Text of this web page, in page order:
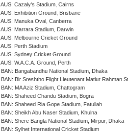
AUS: Cazaly's Stadium, Cairns
AUS: Exhibition Ground, Brisbane
AUS: Manuka Oval, Canberra
AUS: Marrara Stadium, Darwin
AUS: Melbourne Cricket Ground
AUS: Perth Stadium
AUS: Sydney Cricket Ground
AUS: W.A.C.A. Ground, Perth
BAN: Bangabandhu National Stadium, Dhaka
BAN: Bir Sreshtho Flight Lieutenant Matiur Rahman
BAN: MA Aziz Stadium, Chattogram
BAN: Shaheed Chandu Stadium, Bogra
BAN: Shaheed Ria Gope Stadium, Fatullah
BAN: Sheikh Abu Naser Stadium, Khulna
BAN: Shere Bangla National Stadium, Mirpur, Dhaka
BAN: Sylhet International Cricket Stadium